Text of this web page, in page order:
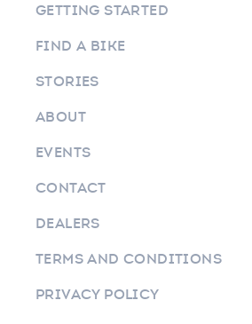
GETTING STARTED
FIND A BIKE
STORIES
ABOUT
EVENTS
CONTACT
DEALERS
TERMS AND CONDITIONS
PRIVACY POLICY